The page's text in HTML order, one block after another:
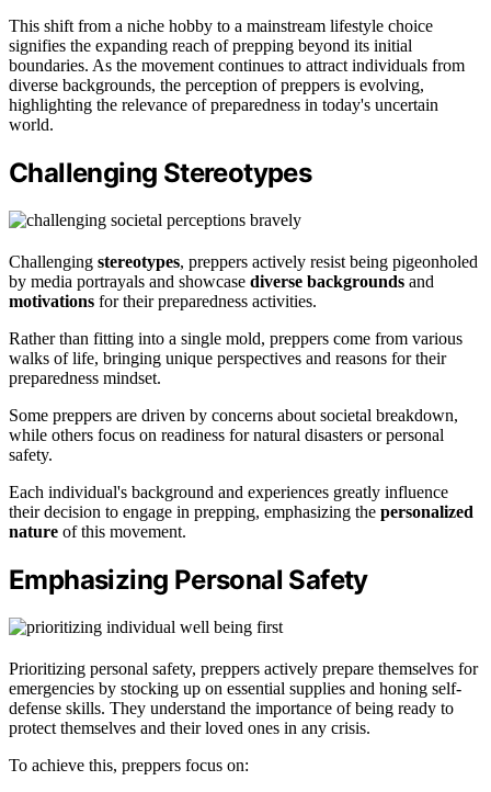
This shift from a niche hobby to a mainstream lifestyle choice
signifies the expanding reach of prepping beyond its initial
boundaries. As the movement continues to attract individuals from
diverse backgrounds, the perception of preppers is evolving,
highlighting the relevance of preparedness in today's uncertain
world.
Challenging Stereotypes
Challenging stereotypes, preppers actively resist being pigeonholed
by media portrayals and showcase diverse backgrounds and
motivations for their preparedness activities.
Rather than fitting into a single mold, preppers come from various
walks of life, bringing unique perspectives and reasons for their
preparedness mindset.
Some preppers are driven by concerns about societal breakdown,
while others focus on readiness for natural disasters or personal
safety.
Each individual's background and experiences greatly influence
their decision to engage in prepping, emphasizing the personalized
nature of this movement.
Emphasizing Personal Safety
Prioritizing personal safety, preppers actively prepare themselves for
emergencies by stocking up on essential supplies and honing self-
defense skills. They understand the importance of being ready to
protect themselves and their loved ones in any crisis.
To achieve this, preppers focus on: